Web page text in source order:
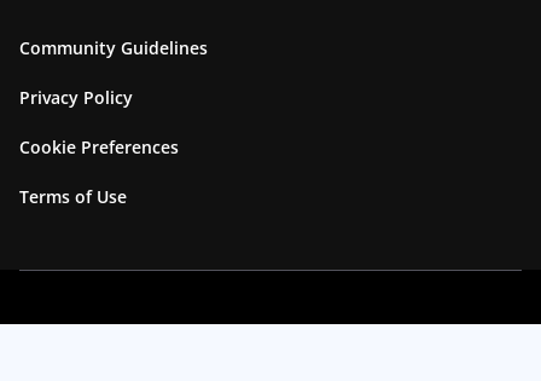
Community Guidelines
Privacy Policy
Cookie Preferences
Terms of Use